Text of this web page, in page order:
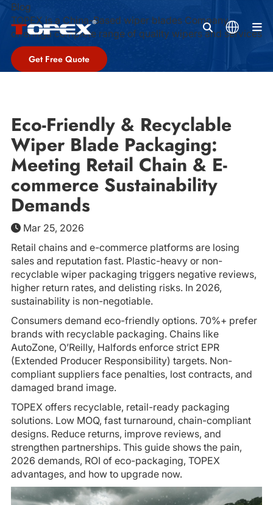
Blog
TOPEX is a China-Based wiper blades Company,
offeringa complete range of quality wipers and services
Get Free Quote
Eco-Friendly & Recyclable
Wiper Blade Packaging:
Meeting Retail Chain & E-
commerce Sustainability
Demands
Mar 25, 2026
Retail chains and e-commerce platforms are losing
sales and reputation fast. Plastic-heavy or non-
recyclable wiper packaging triggers negative reviews,
higher return rates, and delisting risks. In 2026,
sustainability is non-negotiable.
Consumers demand eco-friendly options. 70%+ prefer
brands with recyclable packaging. Chains like
AutoZone, O’Reilly, Halfords enforce strict EPR
(Extended Producer Responsibility) targets. Non-
compliant suppliers face penalties, lost contracts, and
damaged brand image.
TOPEX offers recyclable, retail-ready packaging
solutions. Low MOQ, fast turnaround, chain-compliant
designs. Reduce returns, improve reviews, and
strengthen partnerships. This guide shows the pain,
2026 demands, ROI of eco-packaging, TOPEX
advantages, and how to upgrade now.